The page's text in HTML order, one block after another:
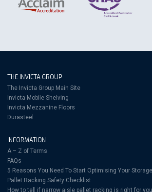
THE INVICTA GROUP
The Invicta Group Main Site
Invicta Mobile Shelving
Invicta Mezzanine Floors
Durasteel
INFORMATION
A – Z of Terms
FAQs
5 Reasons You Need To Start Optimising Your
Pallet Racking Safety Checklist
How to tell if narrow aisle pallet racking is right for you